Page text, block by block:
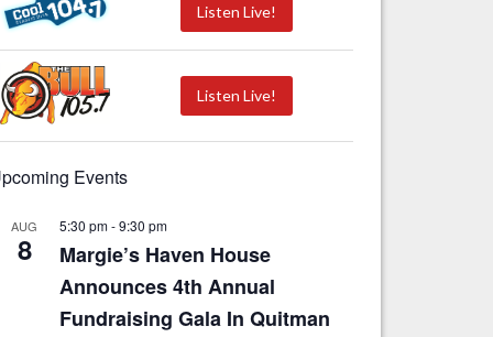
Listen Live!
Listen Live!
Events
AUG
8
5:30 pm-9:30 pm
Margie’s Haven House
Announces 4th Annual
Fundraising Gala In Quitman